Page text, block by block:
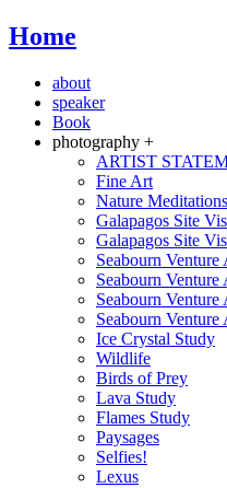
Home
about
speaker
Book
photography +
ARTIST
Fine Art
Nature Meditations
Galapagos Site
Galapagos Site
Seabourn
Seabourn
Seabourn Venture
Seabourn Venture
Ice Crystal Study
Wildlife
Birds of Prey
Lava Study
Flames Study
Paysages
Selfies!
Lexus